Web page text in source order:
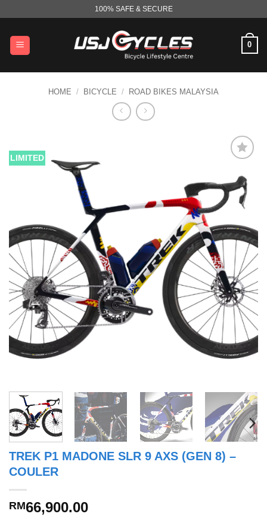
content
100% SAFE & SECURE
0
HOME / BICYCLE / ROAD BIKES MALAYSIA
LIMITED
TREK P1 MADONE SLR 9 AXS (GEN 8) –
COULER
RM66,900.00